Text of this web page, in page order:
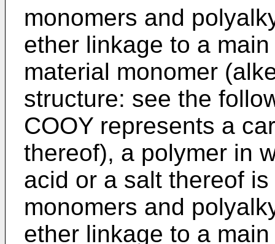
monomers and
ether linkage to a
material monomer
structure: see the
COOY represents a
thereof), a polymer in
acid or a salt thereof
monomers and
ether linkage to a